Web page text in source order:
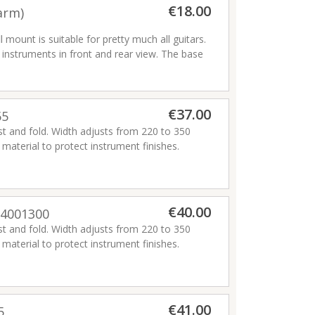
and move effortlessly on casters or
bass guitars. 4 Pick Slots on each yoke.
at all contact points.
€18.00
mount is suitable for pretty much all guitars.
in front and rear view. The base
wall mounting.
while safely locking instrument in place. It
40 mm – 52 mm (1.57” – 2.05”) including
are specially designed to increase
from min. 28 mm (1.10”) like
€37.00
and fold. Width adjusts from 220 to 350
to protect instrument finishes.
€40.00
and fold. Width adjusts from 220 to 350
to protect instrument finishes.
€41.00